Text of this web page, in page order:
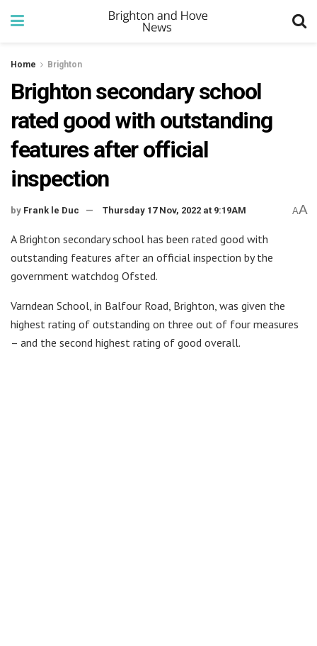
Home Brighton
Brighton secondary school
rated good with outstanding
features after official
inspection
by Frank le Duc Thursday 17 Nov, 2022 at 9:19AM AA
A Brighton secondary school has been rated good with
outstanding features after an official inspection by the
government watchdog Ofsted.
Varndean School, in Balfour Road, Brighton, was given the
highest rating of outstanding on three out of four measures
– and the second highest rating of good overall.